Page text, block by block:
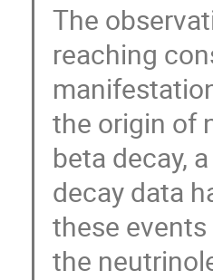
The
reaching
the origin of
beta decay,
decay data
these
the